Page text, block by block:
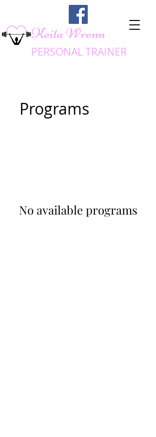
Keita Wrenn
PERSONAL TRAINER
Programs
No available programs